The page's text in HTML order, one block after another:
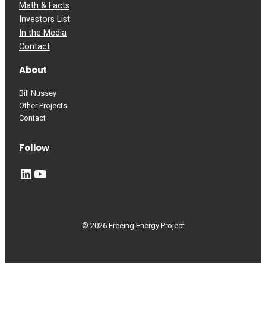
Math & Facts
Investors List
In the Media
Contact
About
Bill Nussey
Other Projects
Contact
Follow
LinkedIn YouTube
© 2026 Freeing Energy Project